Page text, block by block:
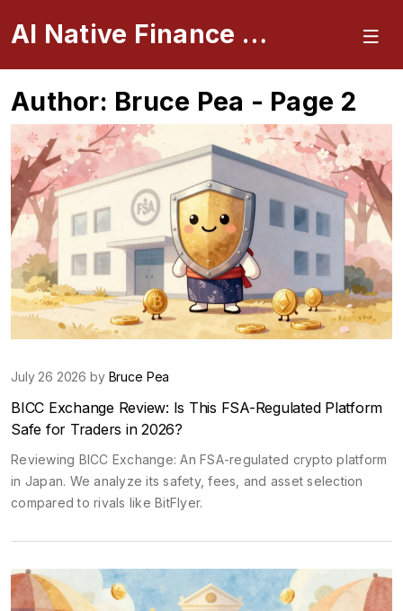
AI Native Finance Portal
Author: Bruce Pea - Page 2
July 26 2026 by Bruce Pea
BICC Exchange Review: Is This FSA-Regulated Platform
Safe for Traders in 2026?
Reviewing BICC Exchange: An FSA-regulated crypto platform
in Japan. We analyze its safety, fees, and asset selection
compared to rivals like BitFlyer.